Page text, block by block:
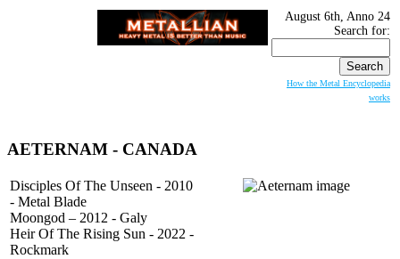
August 6th, Anno 24
Search for:
How the Metal Encyclopedia
works
AETERNAM - CANADA
Disciples Of The Unseen - 2010
- Metal Blade
Moongod – 2012 - Galy
Heir Of The Rising Sun - 2022 -
Rockmark